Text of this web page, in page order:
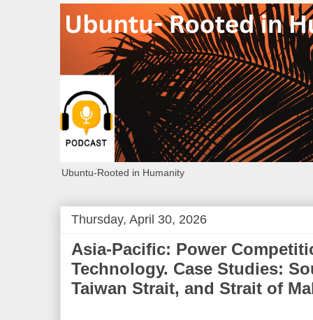
Ubuntu-Rooted in Humanity
Thursday, April 30, 2026
Asia-Pacific: Power
Technology. Case Studies:
Taiwan Strait, and Strait of